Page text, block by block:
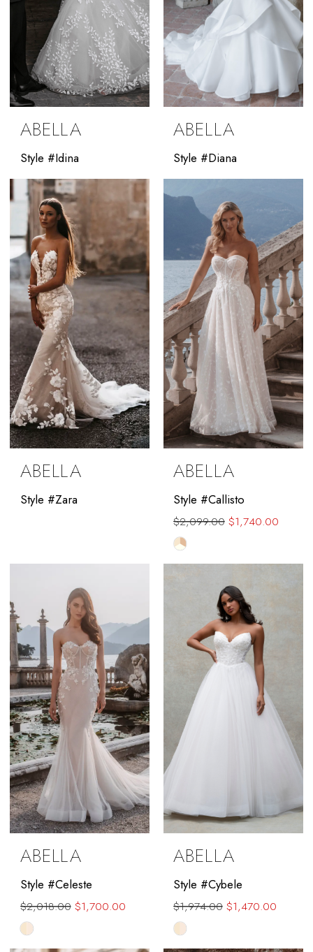
ABELLA
Style #Idina
ABELLA
Style #Diana
ABELLA
Style #Zara
ABELLA
Style #Callisto
$2,099.00 $1,740.00
Skip
Color
#eedbfe875b
end
ABELLA
Style #Celeste
$2,018.00 $1,700.00
Skip
ABELLA
Style #Cybele
$1,974.00 $1,470.00
Skip